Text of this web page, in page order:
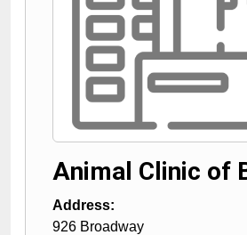
Animal Clinic of
Address:
926 Broadway